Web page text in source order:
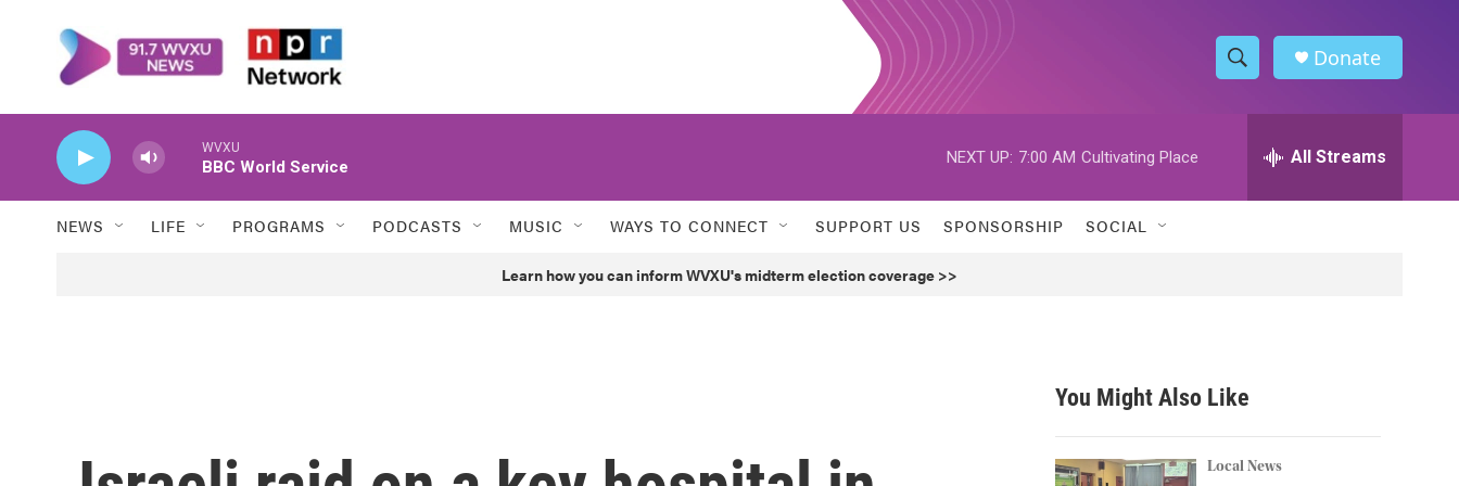
S
h
w
h
h
Donate
WVXU
BBC World Service
NEXT UP: 7:00 AM Cultivating Place All Streams
NEWS LIFE PROGRAMS PODCASTS MUSIC WAYS TO CONNECT SUPPORT US SPONSORSHIP SOCIAL
Learn how you can inform WVXU's midterm election coverage >>
You Might Also Like
Local News